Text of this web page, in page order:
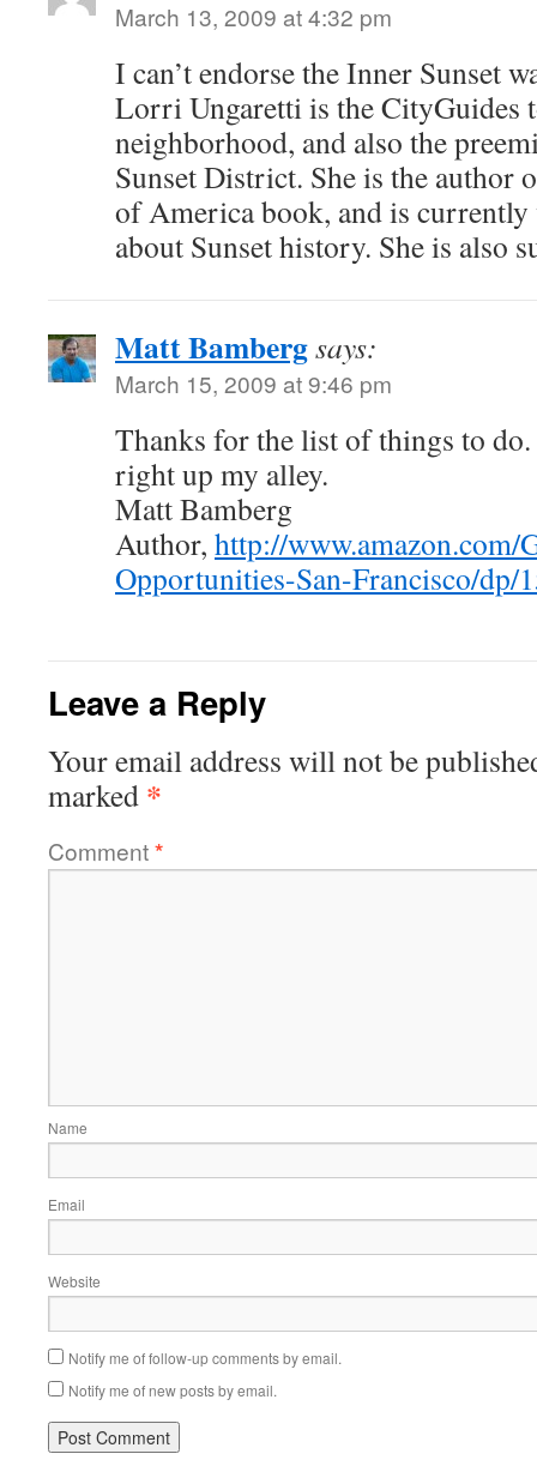
March 13, 2009 at 4:32 pm
I can’t endorse the Inner Sunset
Lorri Ungaretti is the CityGuides
neighborhood, and also the
Sunset District. She is the author
of America book, and is
about Sunset history. She is also
Matt Bambergsays:
March 15, 2009 at 9:46 pm
Thanks for the list of things to
right up my alley.
Matt Bamberg
Author, http://www.amazon.com/
Opportunities-San-Francisco/dp/
Leave a Reply
Your email address will not be
marked *
Comment*
Name
Email
Website
Notify me of follow-up comments by email.
Notify me of new posts by email.